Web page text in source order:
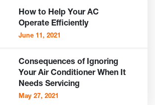
How to Help Your AC
Operate Efficiently
June 11, 2021
Consequences of Ignoring
Your Air Conditioner When It
Needs Servicing
May 27, 2021